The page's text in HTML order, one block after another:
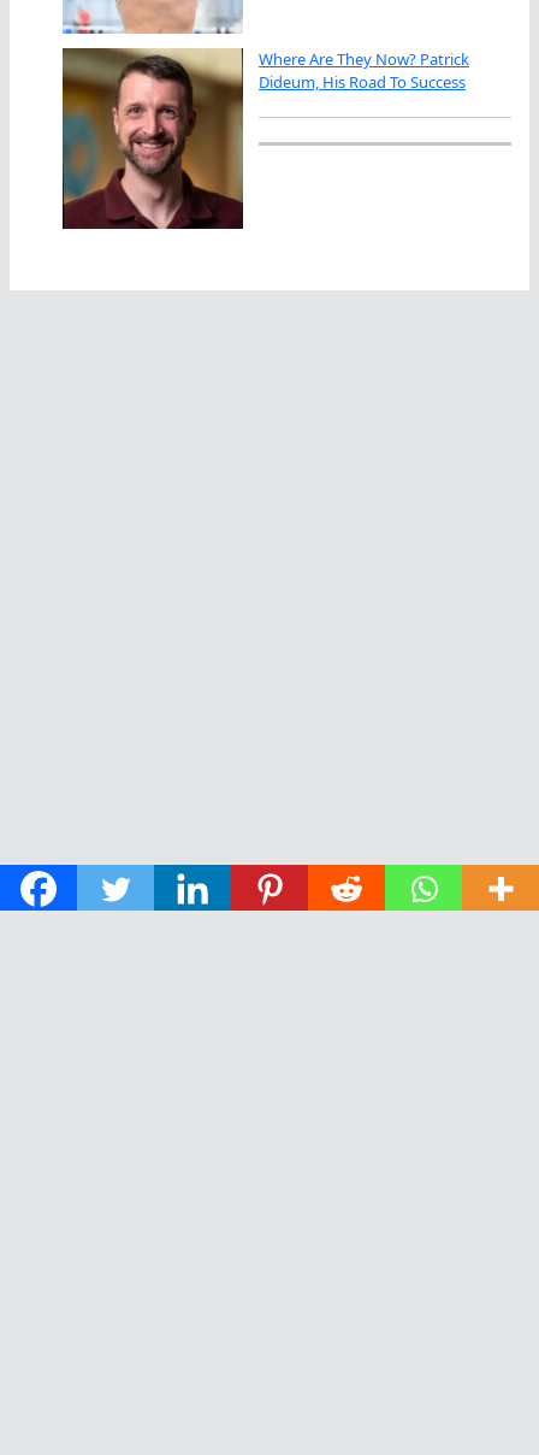
Where Are They Now? Patrick
Dideum, His Road To Success